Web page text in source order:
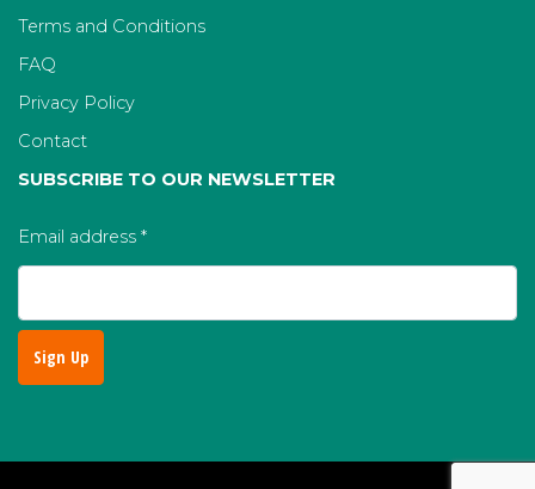
Terms and Conditions
FAQ
Privacy Policy
Contact
SUBSCRIBE TO OUR NEWSLETTER
Email address *